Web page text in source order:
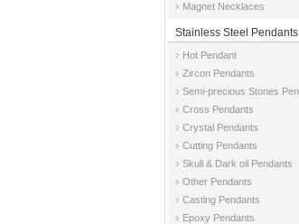
Magnet Necklaces
Stainless Steel Pendants
Hot Pendant
Zircon Pendants
Cross Pendants
Crystal Pendants
Cutting Pendants
Skull & Dark oil Pendants
Other Pendants
Casting Pendants
Epoxy Pendants